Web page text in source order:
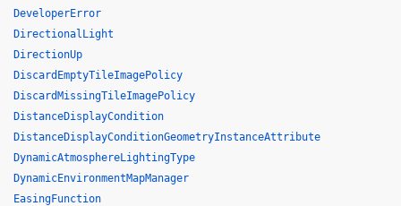
DeveloperError
DirectionalLight
DirectionUp
DiscardEmptyTileImagePolicy
DiscardMissingTileImagePolicy
DistanceDisplayCondition
DistanceDisplayConditionGeometryInstanceAttribute
DynamicAtmosphereLightingType
DynamicEnvironmentMapManager
EasingFunction